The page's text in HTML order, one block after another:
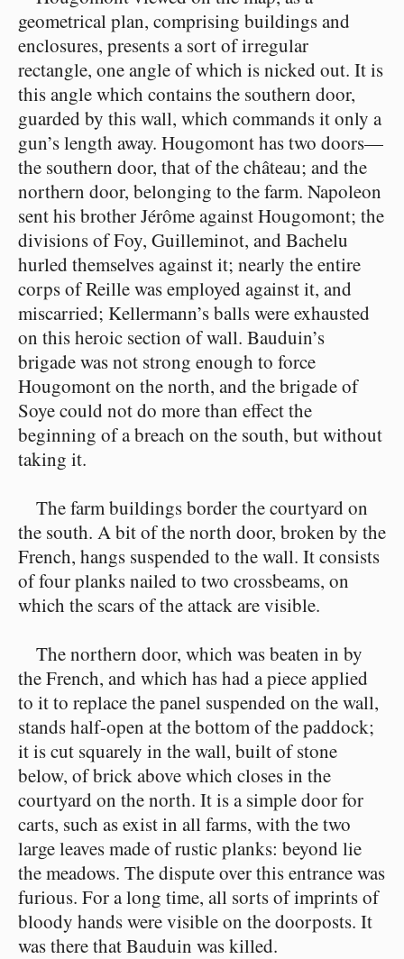
geometrical plan, comprising buildings and
enclosures, presents a sort of irregular
rectangle, one angle of which is nicked out. It is
this angle which contains the southern door,
guarded by this wall, which commands it only a
gun’s length away. Hougomont has two doors⁠—
the southern door, that of the château; and the
northern door, belonging to the farm. Napoleon
sent his brother Jérôme against Hougomont; the
divisions of Foy, Guilleminot, and Bachelu
hurled themselves against it; nearly the entire
corps of Reille was employed against it, and
miscarried; Kellermann’s balls were exhausted
on this heroic section of wall. Bauduin’s
brigade was not strong enough to force
Hougomont on the north, and the brigade of
Soye could not do more than effect the
beginning of a breach on the south, but without
taking it.
The farm buildings border the courtyard on
the south. A bit of the north door, broken by the
French, hangs suspended to the wall. It consists
of four planks nailed to two crossbeams, on
which the scars of the attack are visible.
The northern door, which was beaten in by
the French, and which has had a piece applied
to it to replace the panel suspended on the wall,
stands half-open at the bottom of the paddock;
it is cut squarely in the wall, built of stone
below, of brick above which closes in the
courtyard on the north. It is a simple door for
carts, such as exist in all farms, with the two
large leaves made of rustic planks: beyond lie
the meadows. The dispute over this entrance was
furious. For a long time, all sorts of imprints of
bloody hands were visible on the doorposts. It
was there that Bauduin was killed.